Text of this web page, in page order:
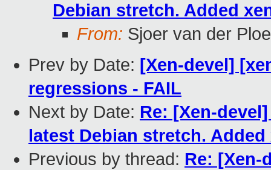
Debian stretch. Added
From: Sjoer van der
Prev by Date: [Xen-devel]
regressions - FAIL
Next by Date: Re: [Xen-
latest Debian stretch.
Previous by thread: Re: [Xen-